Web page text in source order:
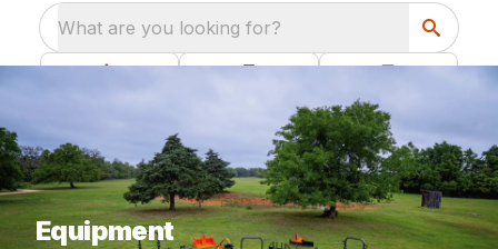
What are you looking for?
Equipment